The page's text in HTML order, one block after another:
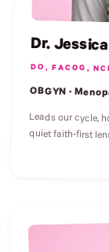
Dr.
DO, FACOG,
OBGYN ·
Leads our cycle,
quiet faith-first